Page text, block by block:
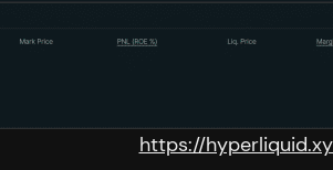
https://